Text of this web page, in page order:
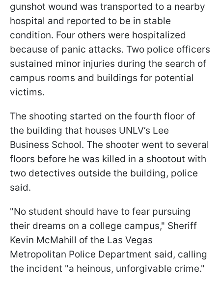
gunshot wound was transported to a nearby
hospital and reported to be in stable
condition. Four others were hospitalized
because of panic attacks. Two police officers
sustained minor injuries during the search of
campus rooms and buildings for potential
victims.
The shooting started on the fourth floor of
the building that houses UNLV’s Lee
Business School. The shooter went to several
floors before he was killed in a shootout with
two detectives outside the building, police
said.
"No student should have to fear pursuing
their dreams on a college campus," Sheriff
Kevin McMahill of the Las Vegas
Metropolitan Police Department said, calling
the incident "a heinous, unforgivable crime."